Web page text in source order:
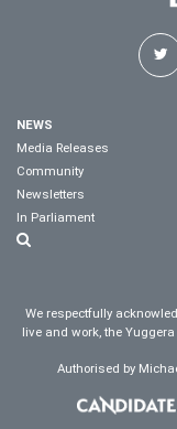
NEWS
Media Releases
Community
Newsletters
In Parliament
We respectfully
live and work, the
Authorised by